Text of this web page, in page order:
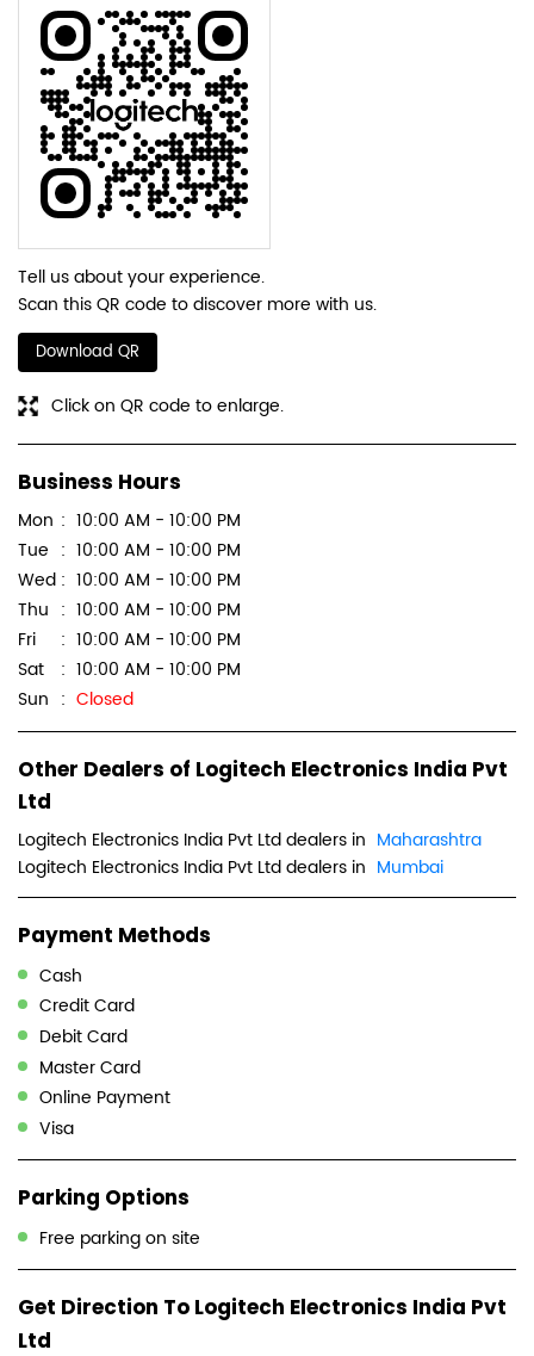
Tell us about your experience.
Scan this QR code to discover more with us.
Download QR
Click on QR code to enlarge.
Business Hours
Mon
10:00 AM - 10:00 PM
Tue
10:00 AM - 10:00 PM
Wed
10:00 AM - 10:00 PM
Thu
10:00 AM - 10:00 PM
Fri
10:00 AM - 10:00 PM
Sat
10:00 AM - 10:00 PM
Sun
Closed
Other Dealers of Logitech Electronics India Pvt
Ltd
Logitech Electronics India Pvt Ltd dealers in Maharashtra
Logitech Electronics India Pvt Ltd dealers in Mumbai
Payment Methods
Cash
Credit Card
Debit Card
Master Card
Online Payment
Visa
Parking Options
Free parking on site
Get Direction To Logitech Electronics India Pvt
Ltd